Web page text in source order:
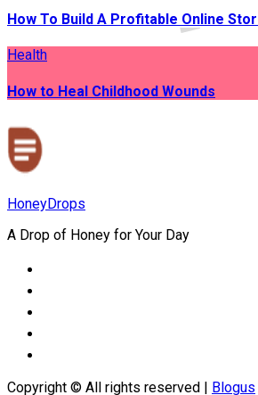
How To Build A Profitable Online
Health
How to Heal Childhood Wounds
HoneyDrops
A Drop of Honey for Your Day
Copyright © All rights reserved | Blogus